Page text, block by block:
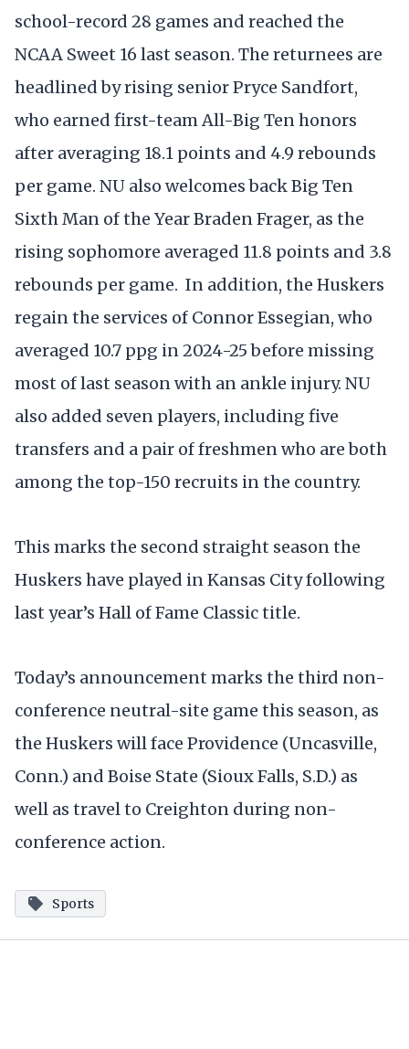
school-record 28 games and reached the
NCAA Sweet 16 last season. The returnees are
headlined by rising senior Pryce Sandfort,
who earned first-team All-Big Ten honors
after averaging 18.1 points and 4.9 rebounds
per game. NU also welcomes back Big Ten
Sixth Man of the Year Braden Frager, as the
rising sophomore averaged 11.8 points and 3.8
rebounds per game. In addition, the Huskers
regain the services of Connor Essegian, who
averaged 10.7 ppg in 2024-25 before missing
most of last season with an ankle injury. NU
also added seven players, including five
transfers and a pair of freshmen who are both
among the top-150 recruits in the country.
This marks the second straight season the
Huskers have played in Kansas City following
last year’s Hall of Fame Classic title.
Today’s announcement marks the third non-
conference neutral-site game this season, as
the Huskers will face Providence (Uncasville,
Conn.) and Boise State (Sioux Falls, S.D.) as
well as travel to Creighton during non-
conference action.
Sports